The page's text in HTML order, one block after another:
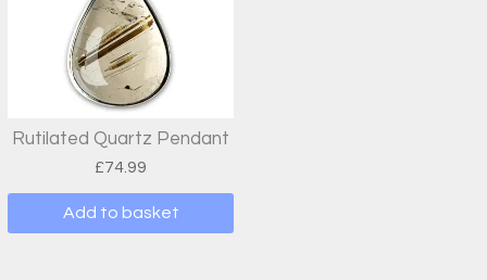
Rutilated Quartz Pendant
£74.99
Add to basket